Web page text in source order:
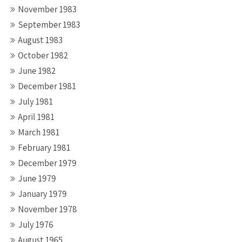
November 1983
September 1983
August 1983
October 1982
June 1982
December 1981
July 1981
April 1981
March 1981
February 1981
December 1979
June 1979
January 1979
November 1978
July 1976